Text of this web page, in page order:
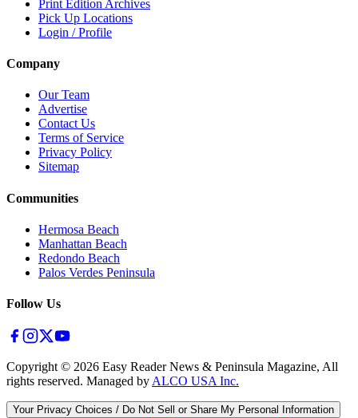
Print Edition Archives
Pick Up Locations
Login / Profile
Company
Our Team
Advertise
Contact Us
Terms of Service
Privacy Policy
Sitemap
Communities
Hermosa Beach
Manhattan Beach
Redondo Beach
Palos Verdes Peninsula
Follow Us
Copyright © 2026 Easy Reader News & Peninsula Magazine, All
rights reserved. Managed by ALCO USA Inc.
Your Privacy Choices / Do Not Sell or Share My Personal Information